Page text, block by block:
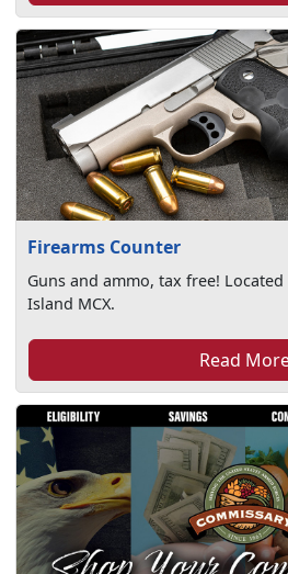
Firearms Counter
Guns and ammo, tax free!
Island MCX.
Read